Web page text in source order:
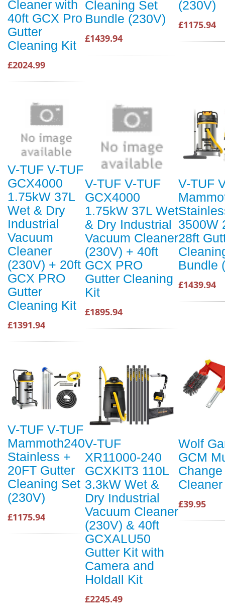
Cleaner with
40ft GCX Pro
Gutter
Cleaning Kit
£2024.99
Cleaning Set
Bundle (230V)
£1439.94
(230V)
£1175.94
V-TUF V-TUF
GCX4000
1.75kW 37L
Wet & Dry
Industrial
Vacuum
Cleaner
(230V) + 20ft
GCX PRO
Gutter
Cleaning Kit
£1391.94
V-TUF V-TUF
GCX4000
1.75kW 37L Wet
& Dry Industrial
Vacuum Cleaner
(230V) + 40ft
GCX PRO
Gutter Cleaning
Kit
£1895.94
V-TUF
3500W
28ft
Bundle
£1439.94
V-TUF V-TUF
Mammoth240
Stainless +
20FT Gutter
Cleaning Set
(230V)
£1175.94
V-TUF
XR11000-240
GCXKIT3 110L
3.3kW Wet &
Dry Industrial
Vacuum Cleaner
(230V) & 40ft
GCXALU50
Gutter Kit with
Camera and
Holdall Kit
£2245.49
Wolf
GCM
£39.95